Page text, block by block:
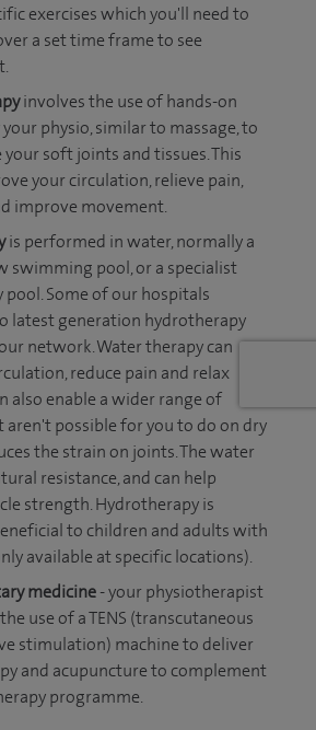
exercises which you'll need to
a set time frame to see
involves the use of hands-on
physio, similar to massage, to
soft joints and tissues. This
your circulation, relieve pain,
improve movement.
is performed in water, normally a
swimming pool, or a specialist
Some of our hospitals
latest generation hydrotherapy
network. Water therapycan
reduce pain and relax
also enable a wider range of
possible for you to do on dry
the strain on joints. The water
resistance, and can help
strength. Hydrotherapy is
to children and adults with
available at specific locations).
medicine- your physiotherapist
use of a TENS (transcutaneous
stimulation) machine to deliver
and acupuncture to complement
programme.